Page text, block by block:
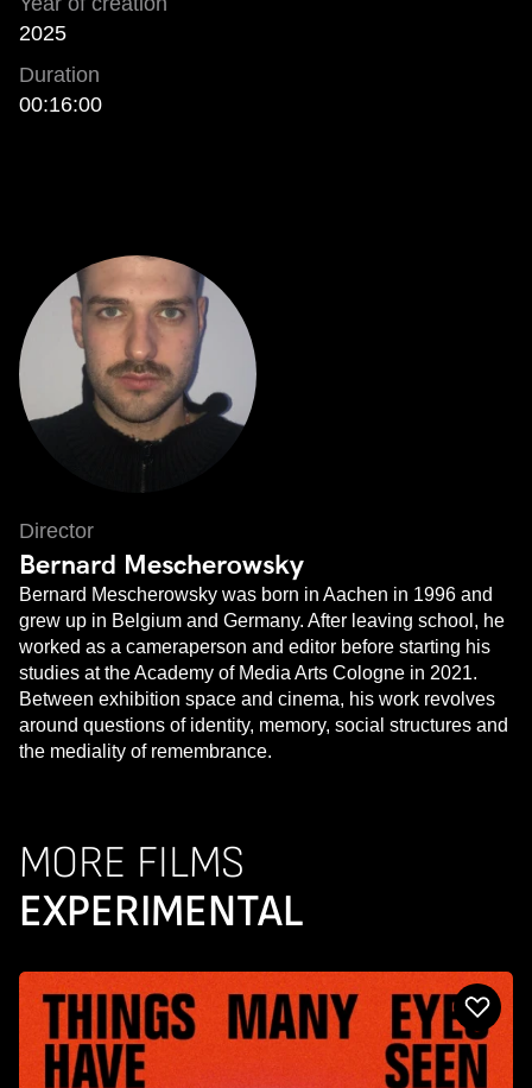
2025
Duration
00:16:00
Director
Bernard Mescherowsky
Bernard Mescherowsky was born in Aachen in 1996 and
grew up in Belgium and Germany. After leaving school, he
worked as a cameraperson and editor before starting his
studies at the Academy of Media Arts Cologne in 2021.
Between exhibition space and cinema, his work revolves
around questions of identity, memory, social structures and
the mediality of remembrance.
MORE FILMS
EXPERIMENTAL